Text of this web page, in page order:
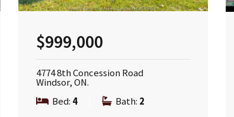
$999,000
4774 8th Concession Road
Windsor, ON.
Bed: 4 Bath: 2